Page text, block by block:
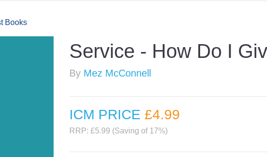
Books
Service - How Do I
By Mez McConnell
ICM PRICE£4.99
RRP: £5.99 (Saving of 17%)